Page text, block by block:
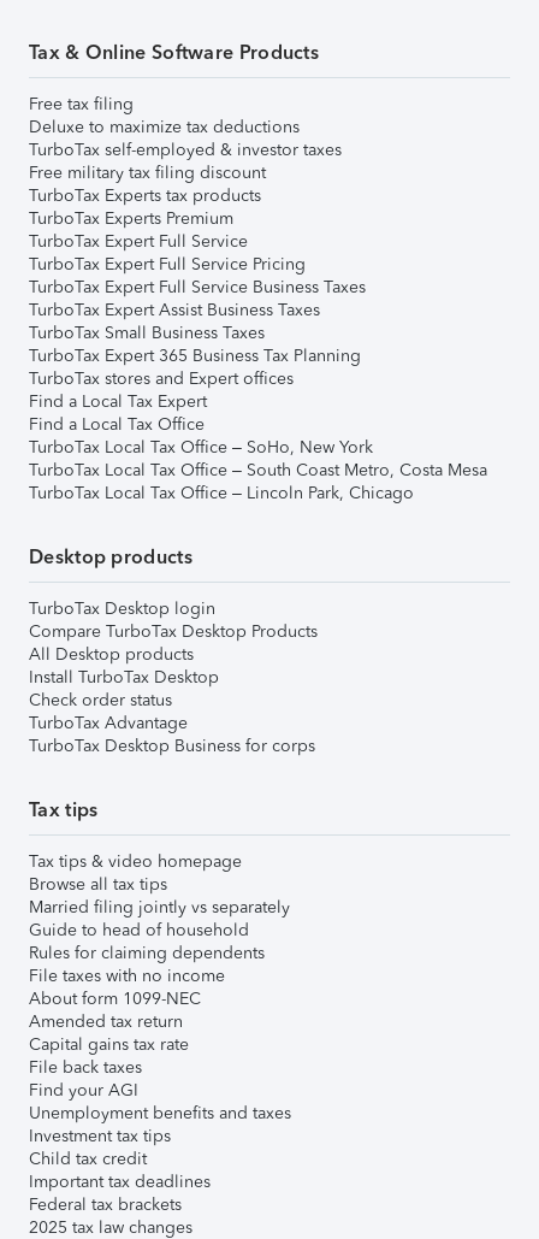
Tax & Online Software Products
Free tax filing
Deluxe to maximize tax deductions
TurboTax self-employed & investor taxes
Free military tax filing discount
TurboTax Experts tax products
TurboTax Experts Premium
TurboTax Expert Full Service
TurboTax Expert Full Service Pricing
TurboTax Expert Full Service Business Taxes
TurboTax Expert Assist Business Taxes
TurboTax Small Business Taxes
TurboTax Expert 365 Business Tax Planning
TurboTax stores and Expert offices
Find a Local Tax Expert
Find a Local Tax Office
TurboTax Local Tax Office – SoHo, New York
TurboTax Local Tax Office – South Coast Metro, Costa Mesa
TurboTax Local Tax Office – Lincoln Park, Chicago
Desktop products
TurboTax Desktop login
Compare TurboTax Desktop Products
All Desktop products
Install TurboTax Desktop
Check order status
TurboTax Advantage
TurboTax Desktop Business for corps
Tax tips
Tax tips & video homepage
Browse all tax tips
Married filing jointly vs separately
Guide to head of household
Rules for claiming dependents
File taxes with no income
About form 1099-NEC
Amended tax return
Capital gains tax rate
File back taxes
Find your AGI
Unemployment benefits and taxes
Investment tax tips
Child tax credit
Important tax deadlines
Federal tax brackets
2025 tax law changes